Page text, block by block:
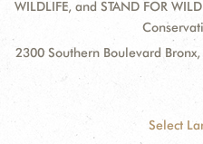
WILDLIFE, and STAND FOR
2300 Southern Boulevard
Select